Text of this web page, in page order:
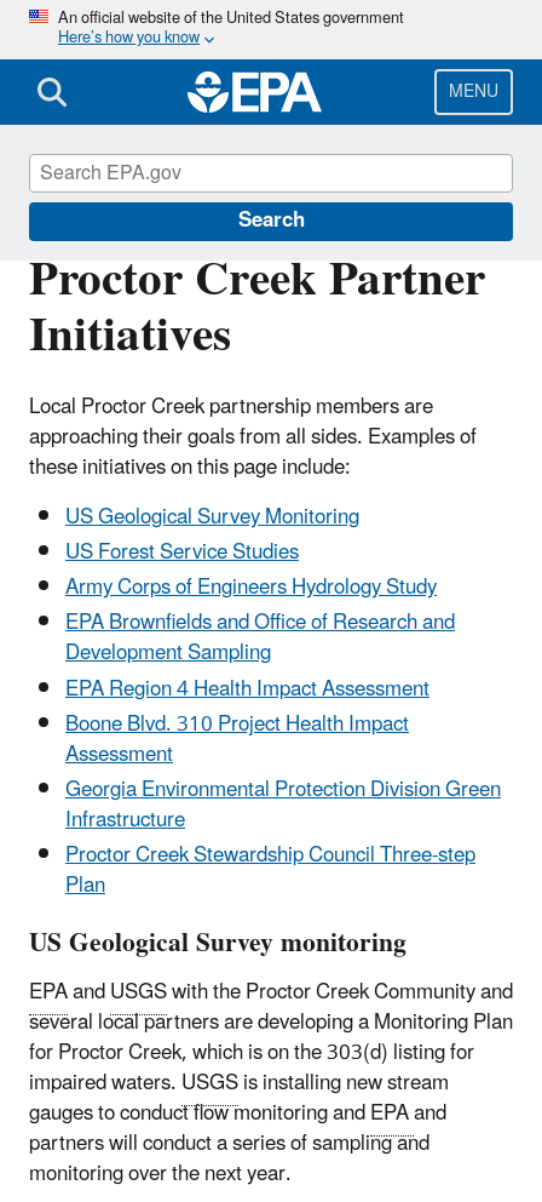
Skip
main
content
An official website of the United States government
Here’s how you know
MENU
Search
Proctor Creek Partner
Initiatives
Local Proctor Creek partnership members are
approaching their goals from all sides. Examples of
these initiatives on this page include:
US Geological Survey Monitoring
US Forest Service Studies
Army Corps of Engineers Hydrology Study
EPA Brownfields and Office of Research and
Development Sampling
EPA Region 4 Health Impact Assessment
Boone Blvd. 310 Project Health Impact
Assessment
Georgia Environmental Protection Division Green
Infrastructure
Proctor Creek Stewardship Council Three-step
Plan
US Geological Survey monitoring
EPAandUSGSwith the Proctor Creek Community and
several local partners are developing a Monitoring Plan
for Proctor Creek, which is on the 303(d) listing for
impaired waters.USGSis installing new stream
gauges to conduct flow monitoring andEPAand
partners will conduct a series of sampling and
monitoring over the next year.
Urban Waters Partnership